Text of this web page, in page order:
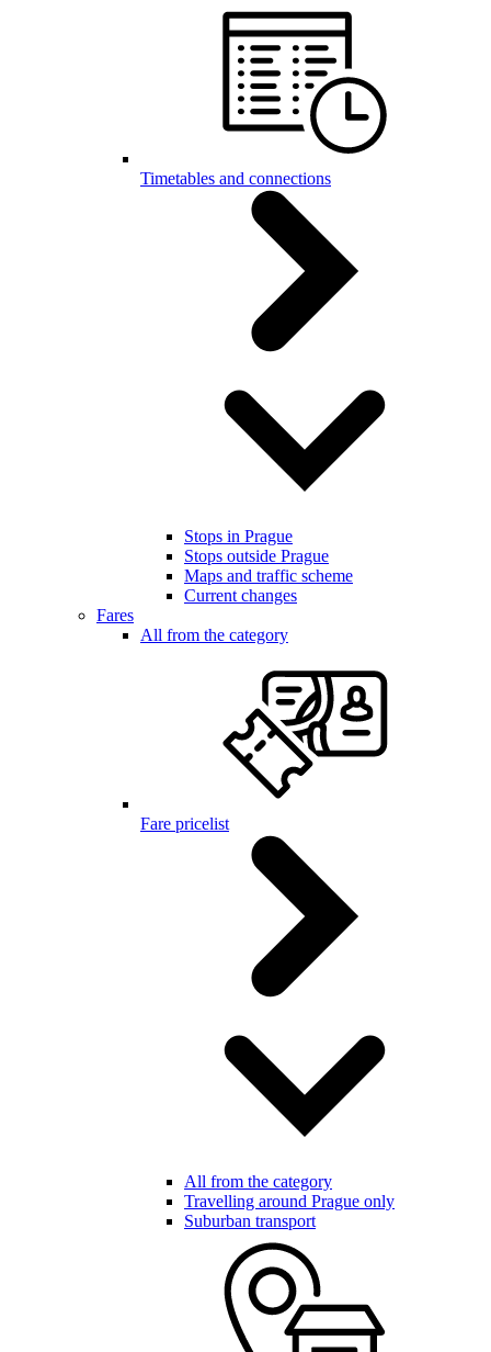
Timetables and connections
Stops in Prague
Stops outside Prague
Maps and traffic scheme
Current changes
Fares
All from the category
Fare pricelist
All from the category
Travelling around Prague only
Suburban transport